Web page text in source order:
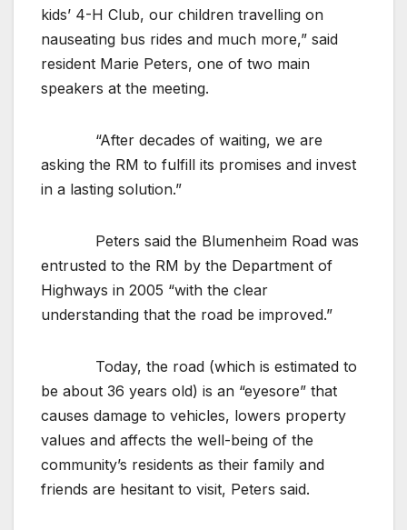
kids’ 4-H Club, our children travelling on
nauseating bus rides and much more,” said
resident Marie Peters, one of two main
speakers at the meeting.
“After decades of waiting, we are
asking the RM to fulfill its promises and invest
in a lasting solution.”
Peters said the Blumenheim Road was
entrusted to the RM by the Department of
Highways in 2005 “with the clear
understanding that the road be improved.”
Today, the road (which is estimated to
be about 36 years old) is an “eyesore” that
causes damage to vehicles, lowers property
values and affects the well-being of the
community’s residents as their family and
friends are hesitant to visit, Peters said.